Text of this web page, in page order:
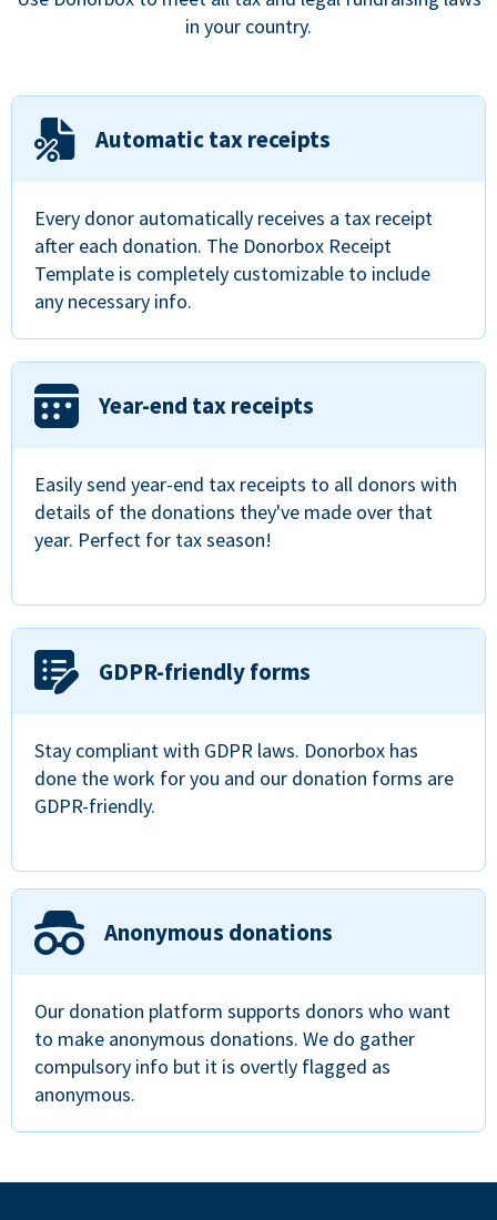
in your country.
Automatic tax receipts
Every donor automatically receives a tax receipt
after each donation. The Donorbox Receipt
Template is completely customizable to include
any necessary info.
Year-end tax receipts
Easily send year-end tax receipts to all donors with
details of the donations they've made over that
year. Perfect for tax season!
GDPR-friendly forms
Stay compliant with GDPR laws. Donorbox has
done the work for you and our donation forms are
GDPR-friendly.
Anonymous donations
Our donation platform supports donors who want
to make anonymous donations. We do gather
compulsory info but it is overtly flagged as
anonymous.